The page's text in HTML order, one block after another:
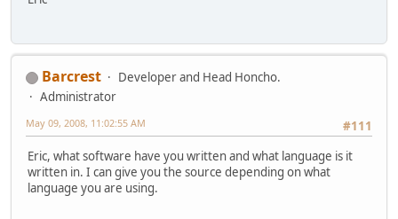
Barcrest
Developer and Head Honcho.
Administrator
#111
May 09, 2008, 11:02:55 AM
Eric, what software have you written and what language is it
written in. I can give you the source depending on what
language you are using.